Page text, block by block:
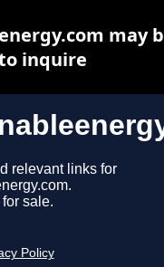
relevant links for
sale.
Policy
may
inquire